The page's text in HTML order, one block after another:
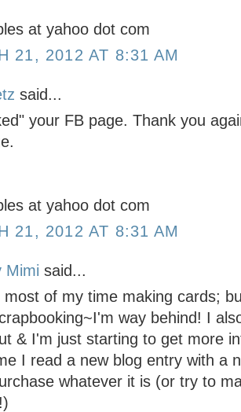
at yahoo dot com
21, 2012 AT 8:31 AM
said...
your FB page. Thank you
at yahoo dot com
21, 2012 AT 8:31 AM
Mimi said...
most of my time making cards;
way behind! I
& I'm just starting to get more
I read a new blog entry with a
whatever it is (or try to